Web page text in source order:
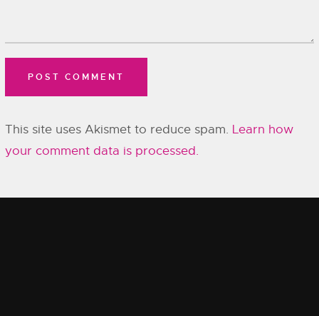
This site uses Akismet to reduce spam. Learn how
your comment data is processed.